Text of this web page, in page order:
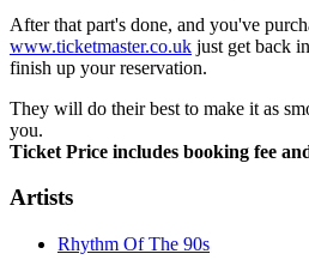
After that part's done, and you've
www.ticketmaster.co.uk just get back
finish up your reservation.
They will do their best to make it as
you.
Ticket Price includes booking fee
Artists
Rhythm Of The 90s